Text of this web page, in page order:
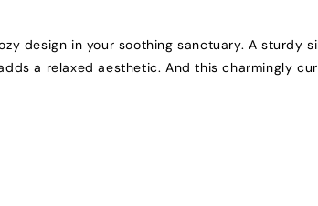
design in your soothing sanctuary. A sturdy
a relaxed aesthetic. And this charmingly